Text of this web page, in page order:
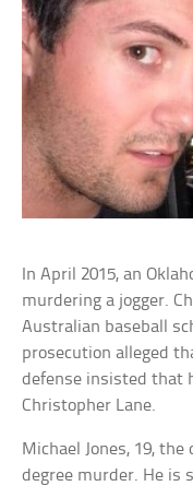
In April 2015, an
murdering a jogger.
Australian baseball
prosecution alleged
defense insisted that
Christopher Lane.
Michael Jones, 19,
degree murder. He is